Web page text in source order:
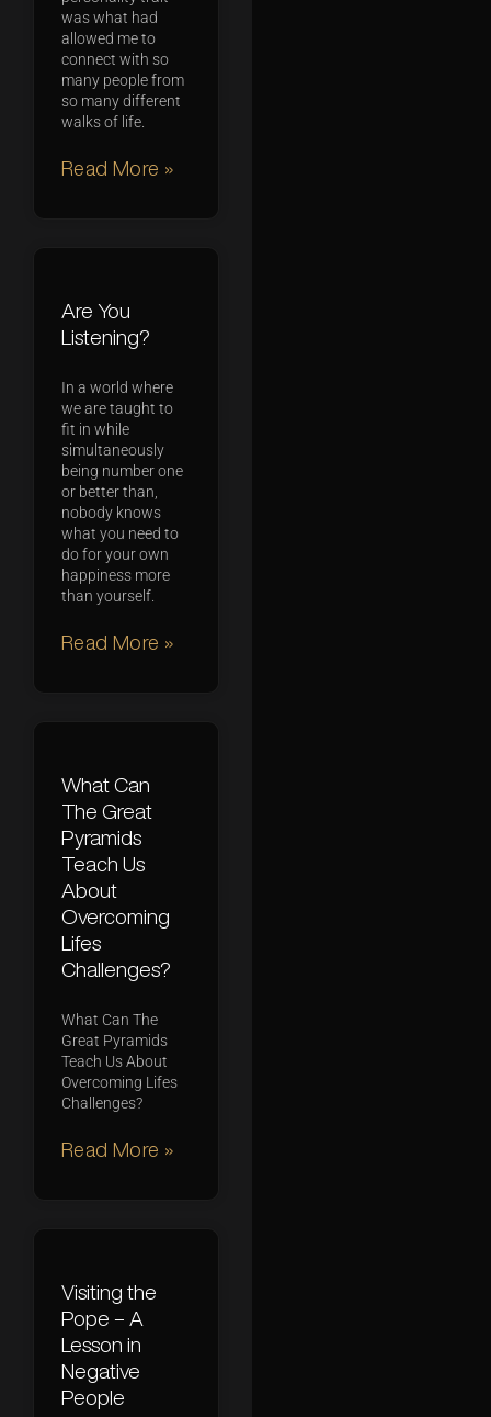
was what had
allowed me to
connect with so
many people from
so many different
walks of life.
Read More »
Are You
Listening?
In a world where
we are taught to
fit in while
simultaneously
being number one
or better than,
nobody knows
what you need to
do for your own
happiness more
than yourself.
Read More »
What Can
The Great
Pyramids
Teach Us
About
Overcoming
Lifes
Challenges?
What Can The
Great Pyramids
Teach Us About
Overcoming Lifes
Challenges?
Read More »
Visiting the
Pope – A
Lesson in
Negative
People